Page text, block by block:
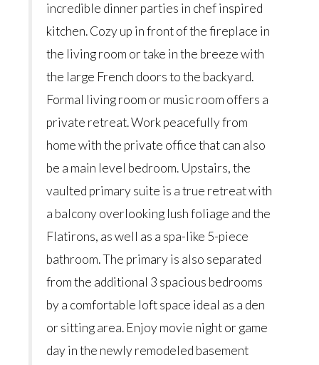
incredible dinner parties in chef inspired
kitchen. Cozy up in front of the fireplace in
the living room or take in the breeze with
the large French doors to the backyard.
Formal living room or music room offers a
private retreat. Work peacefully from
home with the private office that can also
be a main level bedroom. Upstairs, the
vaulted primary suite is a true retreat with
a balcony overlooking lush foliage and the
Flatirons, as well as a spa-like 5-piece
bathroom. The primary is also separated
from the additional 3 spacious bedrooms
by a comfortable loft space ideal as a den
or sitting area. Enjoy movie night or game
day in the newly remodeled basement